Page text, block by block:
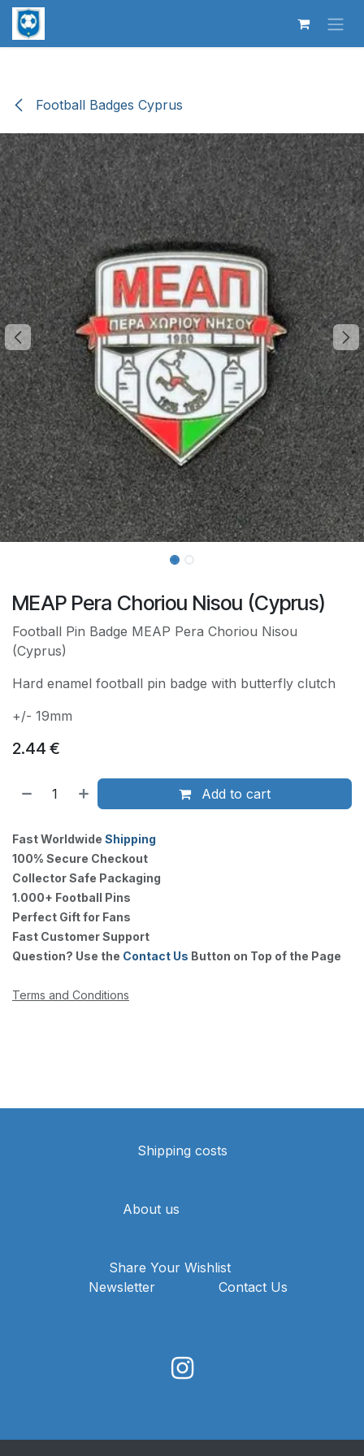
Skip to Content
Football Badges Cyprus
MEAP Pera Choriou Nisou (Cyprus)
Football Pin Badge MEAP Pera Choriou Nisou
(Cyprus)
Hard enamel football pin badge with butterfly clutch
+/- 19mm
2.44 €
Add to cart
Fast Worldwide Shipping
100% Secure Checkout
Collector Safe Packaging
1.000+ Football Pins
Perfect Gift for Fans
Fast Customer Support
Question? Use the Contact Us Button on Top of the Page
Terms and Conditions
Shipping costs
About us
Share Your Wishlist
Newsletter
Contact Us